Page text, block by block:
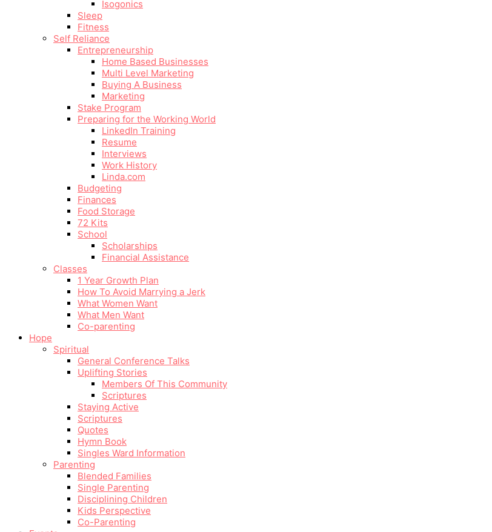
Isogonics
Sleep
Fitness
Self Reliance
Entrepreneurship
Home Based Businesses
Multi Level Marketing
Buying A Business
Marketing
Stake Program
Preparing for the Working World
LinkedIn Training
Resume
Interviews
Work History
Linda.com
Budgeting
Finances
Food Storage
72 Kits
School
Scholarships
Financial Assistance
Classes
1 Year Growth Plan
How To Avoid Marrying a Jerk
What Women Want
What Men Want
Co-parenting
Hope
Spiritual
General Conference Talks
Uplifting Stories
Members Of This Community
Scriptures
Staying Active
Scriptures
Quotes
Hymn Book
Singles Ward Information
Parenting
Blended Families
Single Parenting
Disciplining Children
Kids Perspective
Co-Parenting